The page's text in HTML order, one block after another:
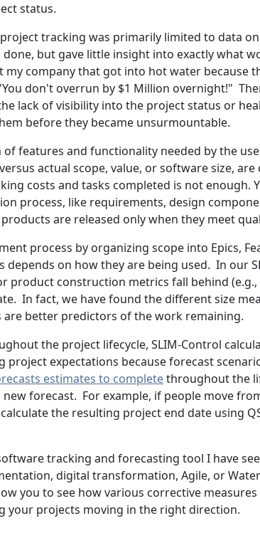
status.
tracking was primarily limited to data
but gave little insight into exactly what
company that got into hot water because
don't overrun by $1 Million overnight!"
lack of visibility into the project status or
before they became unsurmountable.
features and functionality needed by the
actual scope, value, or software size,
costs and tasks completed is not enough.
process, like requirements, design
are released only when they meet
process by organizing scope into Epics,
on how they are being used. In our
construction metrics fall behind
In fact, we have found the different size
better predictors of the work remaining.
the project lifecycle, SLIM-Control
project expectations because forecast
estimates to completethroughout the
forecast. For example, if people move
the resulting project end date using
tracking and forecasting tool I have
digital transformation, Agile, or
you to see how various corrective
your projects moving in the right direction.